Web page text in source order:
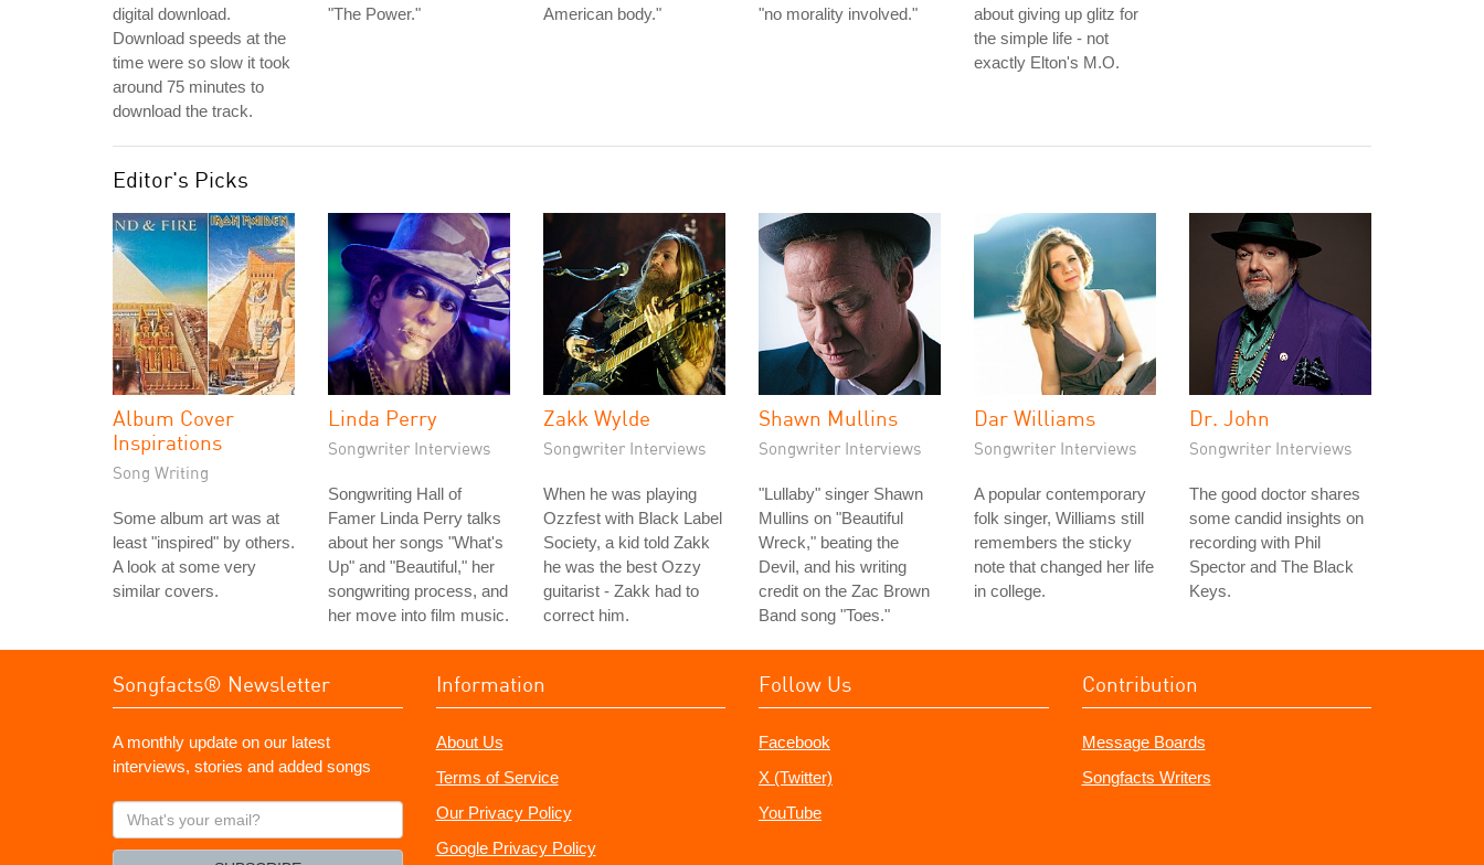
digital download.
Download speeds at the
time were so slow it took
around 75 minutes to
download the track.
"The Power."
American body."
"no morality involved."
about giving up glitz for
the simple life - not
exactly Elton's M.O.
Editor's Picks
Album Cover
Inspirations
Song Writing
Some album art was at
least "inspired" by others.
A look at some very
similar covers.
Linda Perry
Songwriter Interviews
Songwriting Hall of
Famer Linda Perry talks
about her songs "What's
Up" and "Beautiful," her
songwriting process, and
her move into film music.
Zakk Wylde
Songwriter Interviews
When he was playing
Ozzfest with Black Label
Society, a kid told Zakk
he was the best Ozzy
guitarist - Zakk had to
correct him.
Shawn Mullins
Songwriter Interviews
"Lullaby" singer Shawn
Mullins on "Beautiful
Wreck," beating the
Devil, and his writing
credit on the Zac Brown
Band song "Toes."
Dar Williams
Songwriter Interviews
A popular contemporary
folk singer, Williams still
remembers the sticky
note that changed her life
in college.
Dr. John
Songwriter Interviews
The good doctor shares
some candid insights on
recording with Phil
Spector and The Black
Keys.
Songfacts® Newsletter
A monthly update on our latest
interviews, stories and added songs
What's
your
Information
About Us
Terms of Service
Our Privacy Policy
Google Privacy Policy
Follow Us
Facebook
X (Twitter)
YouTube
Contribution
Message Boards
Songfacts Writers